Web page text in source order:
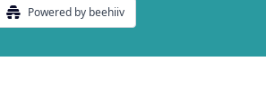
Powered by beehiiv